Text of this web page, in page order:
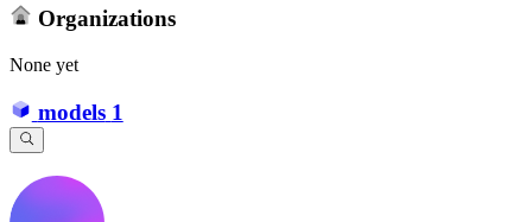
Organizations
None yet
models 1